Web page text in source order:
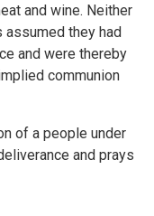
and wine. Neither
they had
and were thereby
communion
of a people under
and prays